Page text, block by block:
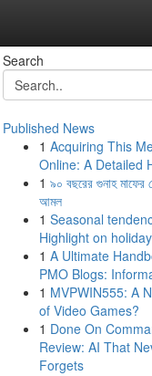
Search
Published News
1 Acquiring This
Online: A Detailed
1 ৯০ বছরের গুনাহ মাফের
আমল
1 Seasonal
Highlight on
1 A Ultimate
PMO Blogs:
1 MVPWIN555: A
of Video Games?
1 Done On
Review: AI That
Forgets